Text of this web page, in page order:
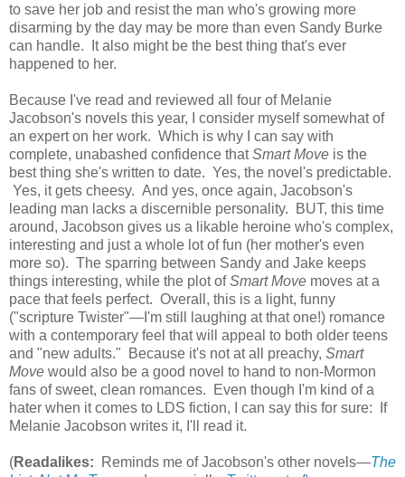
to save her job and resist the man who's growing more
disarming by the day may be more than even Sandy Burke
can handle. It also might be the best thing that's ever
happened to her.
Because I've read and reviewed all four of Melanie
Jacobson's novels this year, I consider myself somewhat of
an expert on her work. Which is why I can say with
complete, unabashed confidence thatSmart Move is the
best thing she's written to date. Yes, the novel's predictable.
Yes, it gets cheesy. And yes, once again, Jacobson's
leading man lacks a discernible personality. BUT, this time
around, Jacobson gives us a likable heroine who's complex,
interesting and just a whole lot of fun (her mother's even
more so). The sparring between Sandy and Jake keeps
things interesting, while the plot ofSmart Move moves at a
pace that feels perfect. Overall, this is a light, funny
("scripture Twister"—I'm still laughing at that one!) romance
with a contemporary feel that will appeal to both older teens
and "new adults." Because it's not at all preachy, Smart
Move would also be a good novel to hand to non-Mormon
fans of sweet, clean romances. Even though I'm kind of a
hater when it comes to LDS fiction, I can say this for sure: If
Melanie Jacobson writes it, I'll read it.
(Readalikes: Reminds me of Jacobson's other novels—The